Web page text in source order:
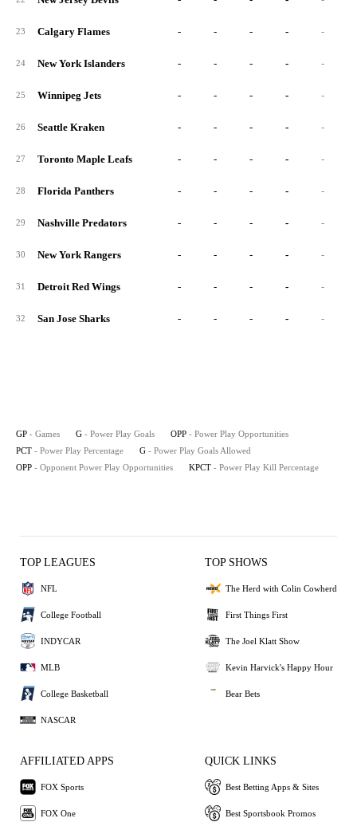
23 Calgary Flames - - - - -
24 New York Islanders - - - - -
25 Winnipeg Jets - - - - -
26 Seattle Kraken - - - - -
27 Toronto Maple Leafs - - - - -
28 Florida Panthers - - - - -
29 Nashville Predators - - - - -
30 New York Rangers - - - - -
31 Detroit Red Wings - - - - -
32 San Jose Sharks - - - - -
GP - Games G - Power Play Goals OPP - Power Play Opportunities
PCT - Power Play Percentage G - Power Play Goals Allowed
OPP - Opponent Power Play Opportunities KPCT - Power Play Kill Percentage
TOP LEAGUES
NFL
College Football
INDYCAR
MLB
College Basketball
NASCAR
TOP SHOWS
The Herd with Colin Cowherd
First Things First
The Joel Klatt Show
Kevin Harvick's Happy Hour
Bear Bets
AFFILIATED APPS
FOX Sports
FOX One
QUICK LINKS
Best Betting Apps & Sites
Best Sportsbook Promos